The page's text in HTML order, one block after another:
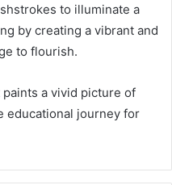
to illuminate a
by creating a vibrant and
to flourish.
a vivid picture of
educational journey for